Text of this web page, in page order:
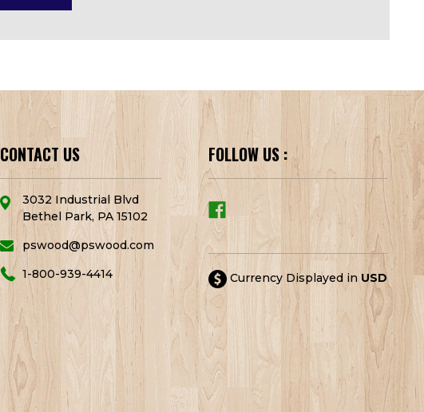
CONTACT US
3032 Industrial Blvd
Bethel Park, PA 15102
pswood@pswood.com
1-800-939-4414
FOLLOW US :
Currency Displayed in USD